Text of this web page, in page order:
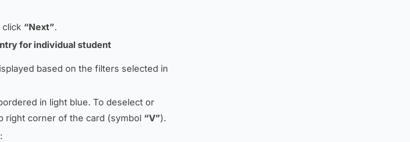
click “Next”.
for individual student
based on the filters selected in
in light blue. To deselect or
right corner of the card (symbol “V”).